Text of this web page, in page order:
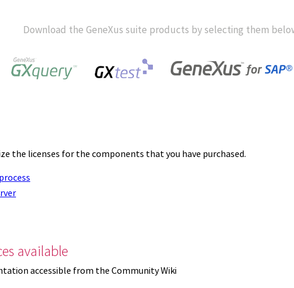
Download the GeneXus suite products by selecting them
the licenses for the components that you have purchased.
available
accessible from the Community Wiki